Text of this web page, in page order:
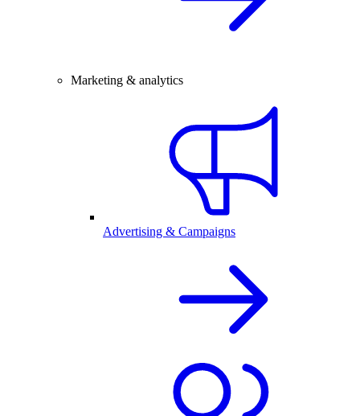
Marketing & analytics
Advertising & Campaigns